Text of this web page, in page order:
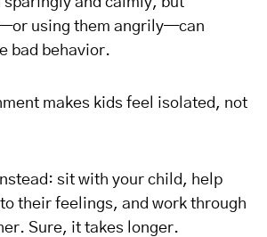
using them angrily—can
bad behavior.
makes kids feel isolated, not
sit with your child, help
their feelings, and work through
Sure, it takes longer.